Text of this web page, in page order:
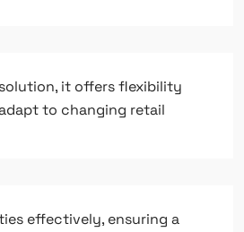
it offers flexibility
to changing retail
effectively, ensuring a